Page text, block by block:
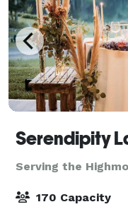
Serendipity
Serving the
170 Capacity